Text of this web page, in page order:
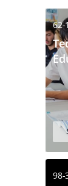
62-
98-